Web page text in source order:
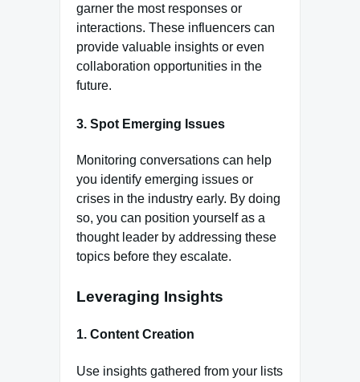
garner the most responses or
interactions. These influencers can
provide valuable insights or even
collaboration opportunities in the
future.
3. Spot Emerging Issues
Monitoring conversations can help
you identify emerging issues or
crises in the industry early. By doing
so, you can position yourself as a
thought leader by addressing these
topics before they escalate.
Leveraging Insights
1. Content Creation
Use insights gathered from your lists